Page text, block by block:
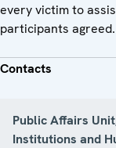
every victim to
participants agreed.
Contacts
Public Affairs
Institutions and